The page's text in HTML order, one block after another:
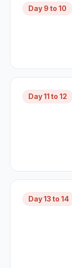
Day 9 to 10
Day 11 to 12
Day 13 to 14